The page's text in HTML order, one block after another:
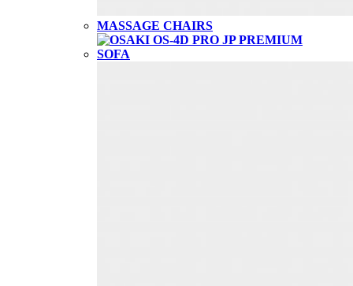
MASSAGE CHAIRS
SOFA